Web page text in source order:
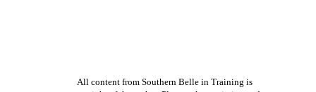
All content from Southern Belle in Training is